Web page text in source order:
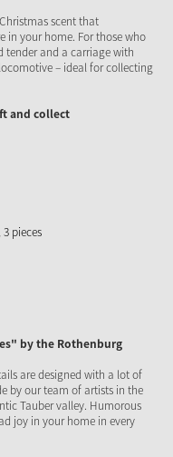
scent that
in your home. For those who
tender and a carriage with
– ideal for collecting
and collect
pieces
by the Rothenburg
are designed with a lot of
by our team of artists in the
Tauber valley. Humorous
joy in your home in every